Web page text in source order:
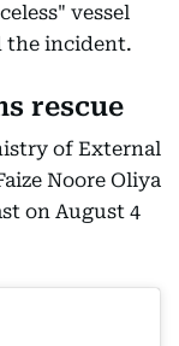
vessel
the incident.
rescue
of External
Noore Oliya
on August 4